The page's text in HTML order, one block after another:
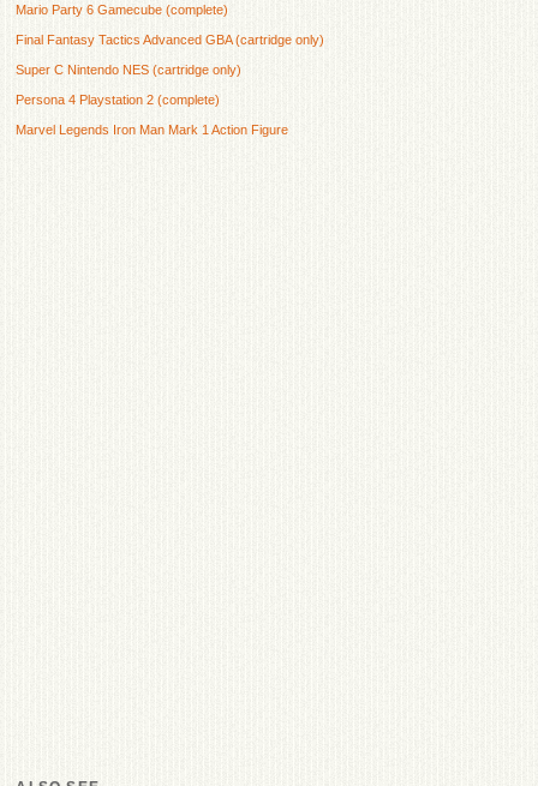
Mario Party 6 Gamecube (complete)
Final Fantasy Tactics Advanced GBA (cartridge only)
Super C Nintendo NES (cartridge only)
Persona 4 Playstation 2 (complete)
Marvel Legends Iron Man Mark 1 Action Figure